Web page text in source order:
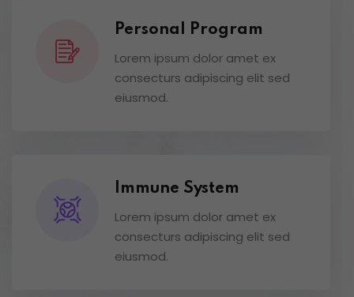
Personal Program
Lorem ipsum dolor amet ex
consecturs adipiscing elit sed
eiusmod.
Immune System
Lorem ipsum dolor amet ex
consecturs adipiscing elit sed
eiusmod.